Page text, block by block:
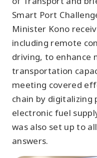
Smart Port
Minister Kono
including remote
driving, to enhance
transportation
meeting covered
chain by digitalizing
electronic fuel
was also set up to
answers.